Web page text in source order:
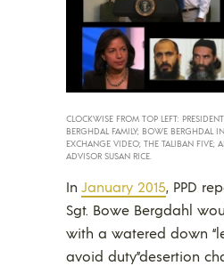
CLOCKWISE FROM TOP LEFT:
BERGHDAL FAMILY; BOWE BERGHDAL
EXCHANGE VIDEO; THE TALIBAN FIVE;
ADVISOR SUSAN RICE.
In January 2015, PPD
Sgt. Bowe Bergdahl
with a watered down
avoid duty”desertion